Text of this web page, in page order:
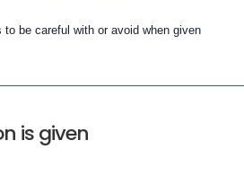
be careful with or avoid when given
is given